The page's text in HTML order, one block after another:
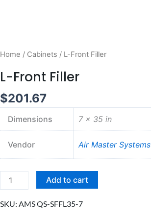
Home / Cabinets / L-Front Filler
L-Front Filler
$201.67
Dimensions 7 × 35 in
Vendor Air Master Systems
Front
Filler
Add to cart
SKU: AMS QS-SFFL35-7